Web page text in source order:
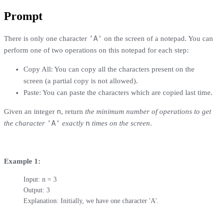
Prompt
There is only one character 'A' on the screen of a notepad. You can
perform one of two operations on this notepad for each step:
Copy All: You can copy all the characters present on the
screen (a partial copy is not allowed).
Paste: You can paste the characters which are copied last time.
Given an integer n, return the minimum number of operations to get
the character 'A' exactly n times on the screen.
Example 1:
Input: n = 3
Output: 3
Explanation: Initially, we have one character 'A'.